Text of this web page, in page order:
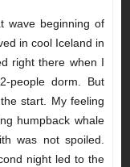
beginning of
in cool Iceland in
right there when I
people dorm. But
start. My feeling
humpback whale
was not spoiled.
night led to the